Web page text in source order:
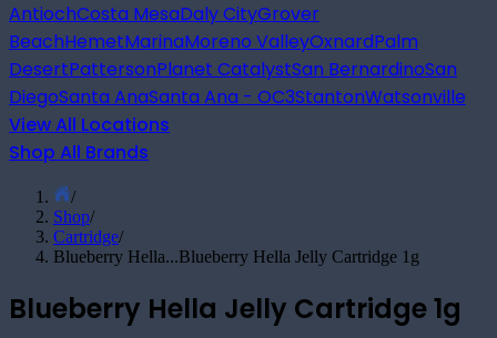
AntiochCosta MesaDaly CityGrover
BeachHemetMarinaMoreno ValleyOxnardPalm
DesertPattersonPlanet CatalystSan BernardinoSan
DiegoSanta AnaSanta Ana - OC3StantonWatsonville
View All Locations
Shop All Brands
/
Shop/
Cartridge/
Blueberry Hella...Blueberry Hella Jelly Cartridge 1g
Blueberry Hella Jelly Cartridge 1g